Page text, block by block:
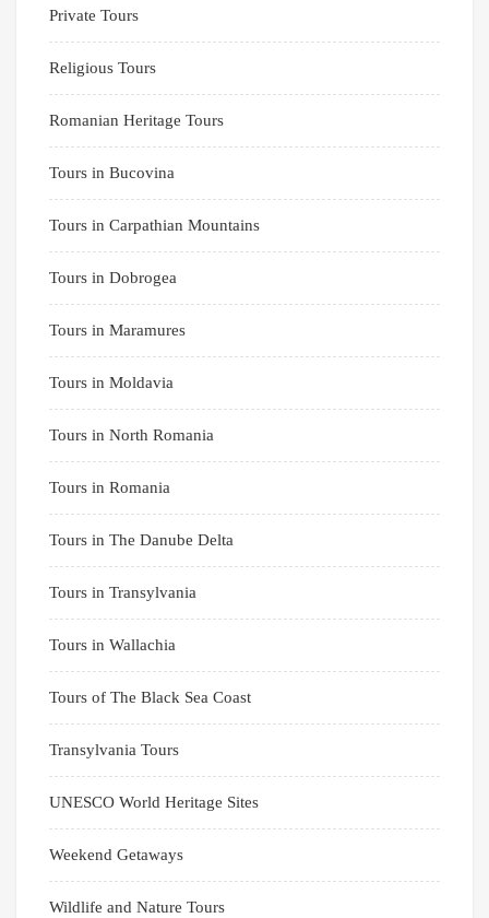
Private Tours
Religious Tours
Romanian Heritage Tours
Tours in Bucovina
Tours in Carpathian Mountains
Tours in Dobrogea
Tours in Maramures
Tours in Moldavia
Tours in North Romania
Tours in Romania
Tours in The Danube Delta
Tours in Transylvania
Tours in Wallachia
Tours of The Black Sea Coast
Transylvania Tours
UNESCO World Heritage Sites
Weekend Getaways
Wildlife and Nature Tours